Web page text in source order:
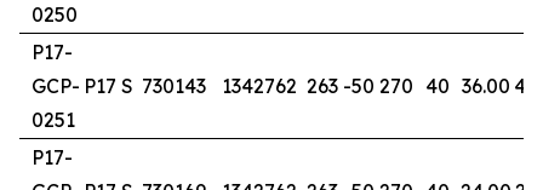
0250
P17-
GCP-
0251
P17 S 730143 1342762 263 -50 270 40 36.00
P17-